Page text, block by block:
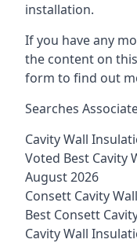
installation.
If you have any
the content on
form to find out
Searches
Cavity Wall
Voted Best Cavity
August 2026
Consett Cavity
Best Consett
Cavity Wall